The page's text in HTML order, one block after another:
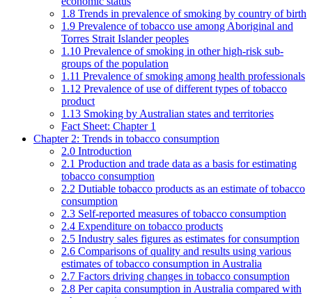
1.8 Trends in prevalence of smoking by country of birth
1.9 Prevalence of tobacco use among Aboriginal and
Torres Strait Islander peoples
1.10 Prevalence of smoking in other high-risk sub-
groups of the population
1.11 Prevalence of smoking among health professionals
1.12 Prevalence of use of different types of tobacco
product
1.13 Smoking by Australian states and territories
Fact Sheet: Chapter 1
Chapter 2: Trends in tobacco consumption
2.0 Introduction
2.1 Production and trade data as a basis for estimating
tobacco consumption
2.2 Dutiable tobacco products as an estimate of tobacco
consumption
2.3 Self-reported measures of tobacco consumption
2.4 Expenditure on tobacco products
2.5 Industry sales figures as estimates for consumption
2.6 Comparisons of quality and results using various
estimates of tobacco consumption in Australia
2.7 Factors driving changes in tobacco consumption
2.8 Per capita consumption in Australia compared with